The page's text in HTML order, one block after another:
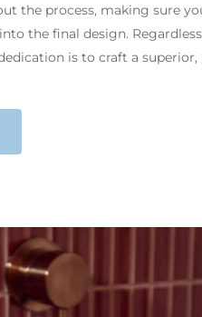
the process, making sure
the final design.
is to craft a